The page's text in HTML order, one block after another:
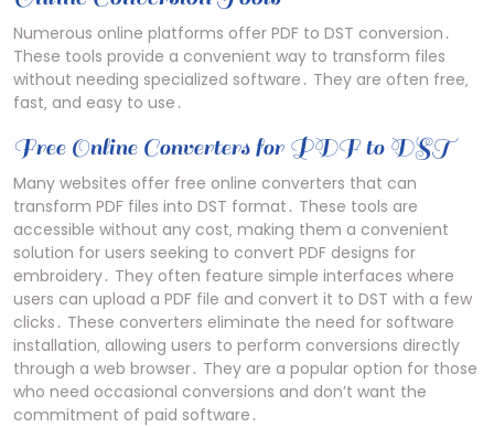
Numerous online platforms offer PDF to DST conversion․
These tools provide a convenient way to transform files
without needing specialized software․ They are often free‚
fast‚ and easy to use․
Free Online Converters for PDF to DST
Many websites offer free online converters that can
transform PDF files into DST format․ These tools are
accessible without any cost‚ making them a convenient
solution for users seeking to convert PDF designs for
embroidery․ They often feature simple interfaces where
users can upload a PDF file and convert it to DST with a few
clicks․ These converters eliminate the need for software
installation‚ allowing users to perform conversions directly
through a web browser․ They are a popular option for those
who need occasional conversions and don’t want the
commitment of paid software․